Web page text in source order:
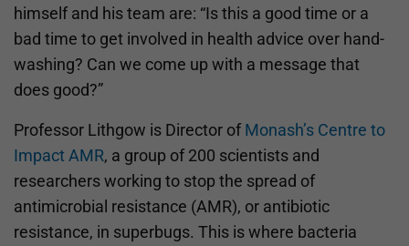
himself and his team are: “Is this a good time or a
bad time to get involved in health advice over hand-
washing? Can we come up with a message that
does good?”
Professor Lithgow is Director of Monash’s Centre to
Impact AMR, a group of 200 scientists and
researchers working to stop the spread of
antimicrobial resistance (AMR), or antibiotic
resistance, in superbugs. This is where bacteria